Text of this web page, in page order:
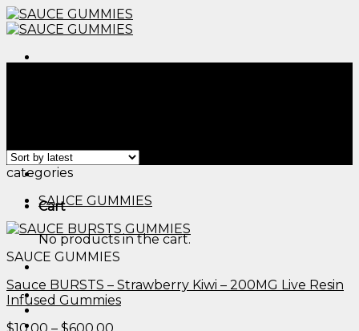
Skip
to
Cart
No products in the cart.
categories
SAUCE GUMMIES
SAUCE GUMMIES
Sauce BURSTS – Strawberry Kiwi – 200MG Live Resin
Infused Gummies